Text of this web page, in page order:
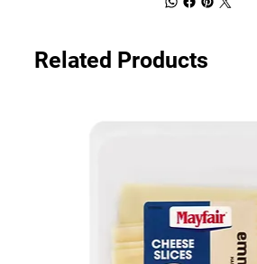
Related Products